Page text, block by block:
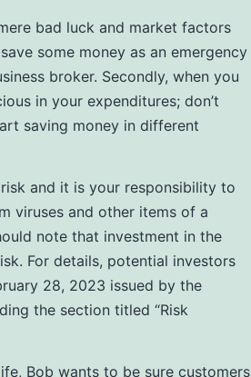
bad luck and market factors
some money as an emergency
broker. Secondly, when you
in your expenditures; don’t
saving money in different
and it is your responsibility to
viruses and other items of a
note that investment in the
For details, potential investors
28, 2023 issued by the
the section titled “Risk
Bob wants to be sure customers